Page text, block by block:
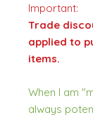
Important:
Trade
applied to
items.
When I am
always